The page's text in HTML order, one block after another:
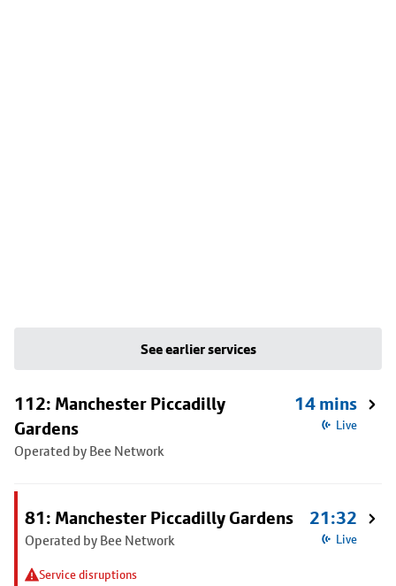
See earlier services
112: Manchester Piccadilly
Gardens
Operated by Bee Network
14 mins
Live
81: Manchester Piccadilly Gardens
Operated by Bee Network
Service disruptions
21:32
Live